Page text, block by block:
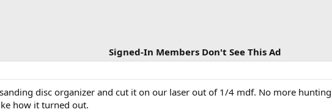
Signed-In Members Don't See This Ad
disc organizer and cut it on our laser out of 1/4 mdf. No more
how it turned out.